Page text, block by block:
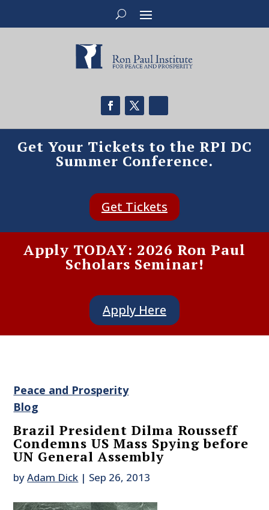
Get Your Tickets to the RPI DC
Summer Conference.
Get Tickets
Apply TODAY: 2026 Ron Paul
Scholars Seminar!
Apply Here
Peace and Prosperity
Blog
Brazil President Dilma Rousseff
Condemns US Mass Spying before
UN General Assembly
byAdam Dick | Sep 26, 2013